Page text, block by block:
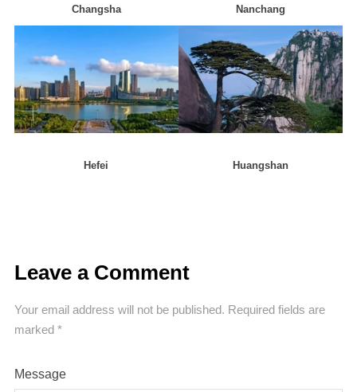
Changsha Nanchang
Hefei Huangshan
Leave a Comment
Your email address will not be published. Required fields are
marked *
Message